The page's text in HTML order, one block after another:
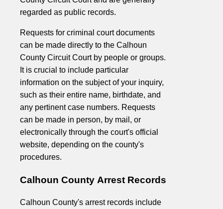
regarded as public records.
Requests for criminal court documents
can be made directly to the Calhoun
County Circuit Court by people or groups.
It is crucial to include particular
information on the subject of your inquiry,
such as their entire name, birthdate, and
any pertinent case numbers. Requests
can be made in person, by mail, or
electronically through the court's official
website, depending on the county's
procedures.
Calhoun County Arrest Records
Calhoun County's arrest records include